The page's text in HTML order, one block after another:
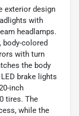
exterior design
with
headlamps.
colored
with turn
the body
brake lights
inch
tires. The
while the